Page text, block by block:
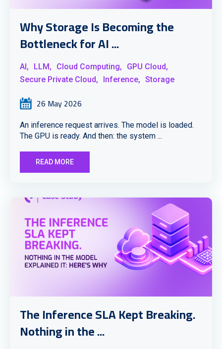
Why Storage Is Becoming the
Bottleneck for AI ...
AI, LLM, Cloud Computing,
GPU Cloud,
Secure Private Cloud,
Inference, Storage
26 May 2026
An inference request arrives. The model is loaded.
The GPU is ready. And then: the system ...
READ MORE
The Inference SLA Kept Breaking.
Nothing in the ...